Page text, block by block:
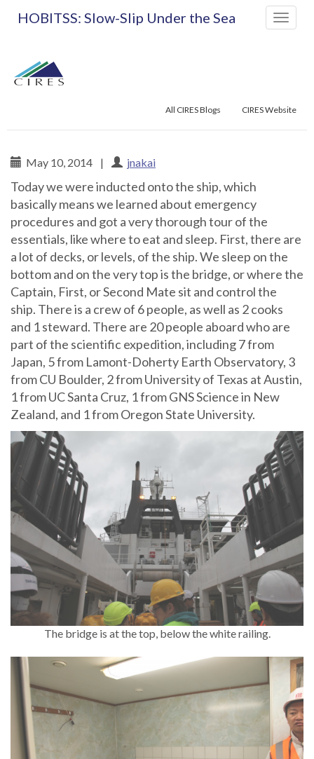
Primary
HOBITSS: Slow-Slip Under the Sea
CIRES Website
All CIRES Blogs
HOBITSS: Slow-Slip
May 10, 2014 | jnakai
Today we were inducted onto the ship, which
basically means we learned about emergency
procedures and got a very thorough tour of the
essentials, like where to eat and sleep. First, there are
a lot of decks, or levels, of the ship. We sleep on the
bottom and on the very top is the bridge, or where the
Captain, First, or Second Mate sit and control the
ship. There is a crew of 6 people, as well as 2 cooks
and 1 steward. There are 20 people aboard who are
part of the scientific expedition, including 7 from
Japan, 5 from Lamont-Doherty Earth Observatory, 3
from CU Boulder, 2 from University of Texas at Austin,
1 from UC Santa Cruz, 1 from GNS Science in New
Zealand, and 1 from Oregon State University.
The bridge is at the top, below the white railing.